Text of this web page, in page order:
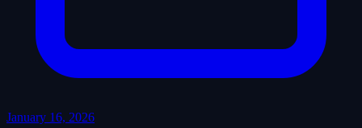
January 16, 2026